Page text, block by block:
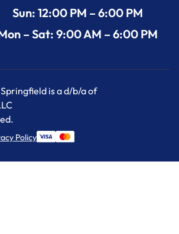
Sun: 12:00 PM – 6:00 PM
– Sat: 9:00 AM – 6:00 PM
is a d/b/a of
Policy